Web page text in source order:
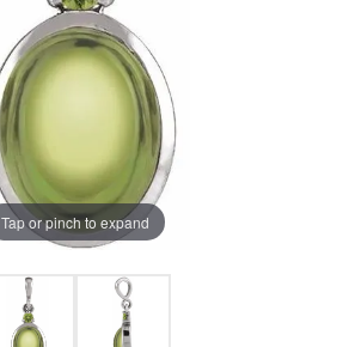
Tap or pinch to expand